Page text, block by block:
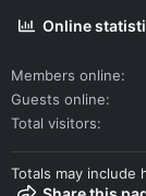
Online
Members online
Guests online
Total visitors
Totals may include